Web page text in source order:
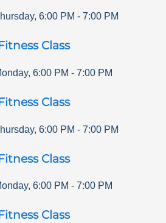
,6:00 PM -7:00 PM
Class
,6:00 PM -7:00 PM
Class
,6:00 PM -7:00 PM
Class
,6:00 PM -7:00 PM
Class